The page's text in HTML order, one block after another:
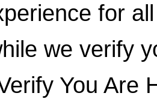
for
we verify
You Are